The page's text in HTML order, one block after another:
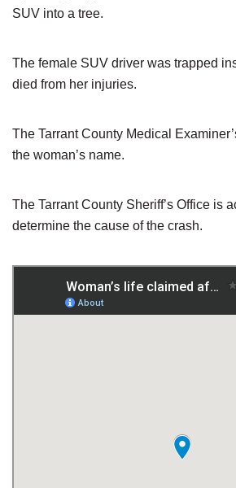
SUV into a tree.
The female SUV driver was trapped
died from her injuries.
The Tarrant County Medical
the woman’s name.
The Tarrant County Sheriff’s Office is
determine the cause of the crash.